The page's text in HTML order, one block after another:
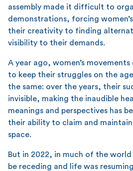
assembly made it difficult to
demonstrations, forcing
their creativity to finding
visibility to their demands.
A year ago, women’s
to keep their struggles on the
the same: over the years, their
invisible, making the inaudible
meanings and perspectives has
their ability to claim and maintain
space.
But in 2022, in much of the
be receding and life was